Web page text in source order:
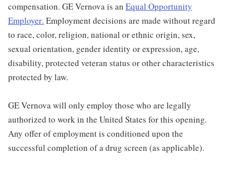
compensation. GE Vernova is an Equal Opportunity
Employer. Employment decisions are made without regard
to race, color, religion, national or ethnic origin, sex,
sexual orientation, gender identity or expression, age,
disability, protected veteran status or other characteristics
protected by law.
GE Vernova will only employ those who are legally
authorized to work in the United States for this opening.
Any offer of employment is conditioned upon the
successful completion of a drug screen (as applicable).